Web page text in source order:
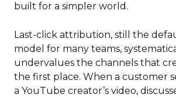
built for a simpler world.
Last-click attribution, still the
model for many teams,
undervalues the channels that
the first place. When a customer
a YouTube creator’s video,